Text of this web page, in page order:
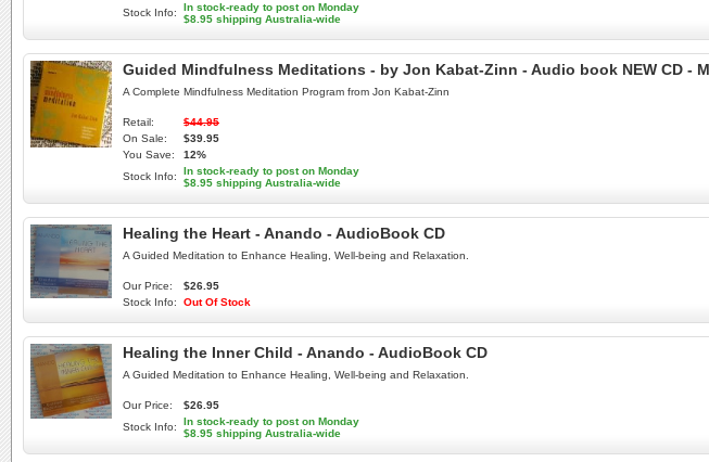
Stock Info:
In stock-ready to post on Monday
$8.95 shipping Australia-wide
Guided Mindfulness Meditations - by Jon Kabat-Zinn - Audio book NEW CD -
A Complete Mindfulness Meditation Program from Jon Kabat-Zinn
Retail:
$44.95
On Sale:
$39.95
You Save:
12%
Stock Info:
In stock-ready to post on Monday
$8.95 shipping Australia-wide
Healing the Heart - Anando - AudioBook CD
A Guided Meditation to Enhance Healing, Well-being and Relaxation.
Our Price:
$26.95
Stock Info:
Out Of Stock
Healing the Inner Child - Anando - AudioBook CD
A Guided Meditation to Enhance Healing, Well-being and Relaxation.
Our Price:
$26.95
Stock Info:
In stock-ready to post on Monday
$8.95 shipping Australia-wide